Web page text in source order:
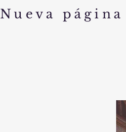
Nueva página